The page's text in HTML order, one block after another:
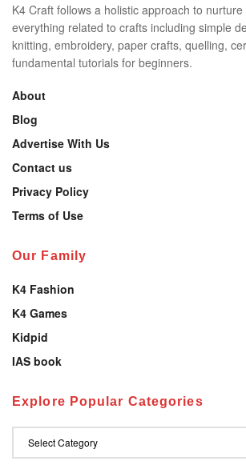
K4 Craft follows a holistic approach to
everything related to crafts including simple
knitting, embroidery, paper crafts, quelling,
fundamental tutorials for beginners.
About
Blog
Advertise With Us
Contact us
Privacy Policy
Terms of Use
Our Family
K4 Fashion
K4 Games
Kidpid
IAS book
Explore Popular Categories